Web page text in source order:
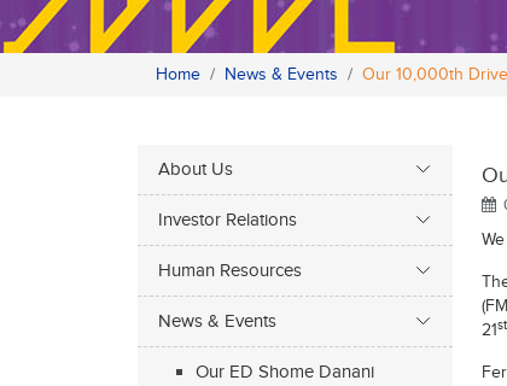
Home News & Events Our 10,000th
About Us
Investor Relations
Human Resources
News & Events
Our ED Shome Danani
21st